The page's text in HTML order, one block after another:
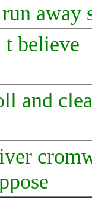
away
t believe
and